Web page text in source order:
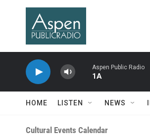
Skip to main content
Aspen Public Radio
1A
HOME LISTEN NEWS
Cultural Events Calendar